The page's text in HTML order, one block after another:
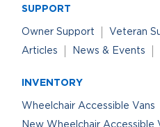
SUPPORT
Owner Support Veteran
Articles
News & Events
INVENTORY
Wheelchair Accessible Vans